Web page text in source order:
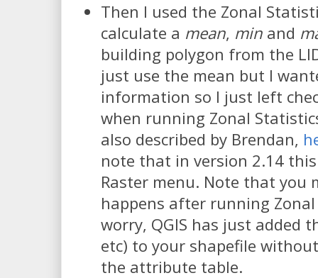
Then I used the Zonal
calculate a mean, min and
building polygon from the
just use the mean but I
information so I just left
when running Zonal
also described by Brendan,
note that in version 2.14
Raster menu. Note that you
happens after running
worry, QGIS has just added
etc) to your shapefile
the attribute table.